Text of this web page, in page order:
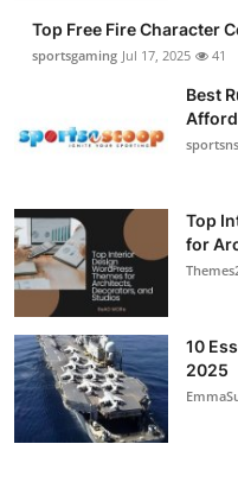
Top Free Fire Character
sportsgaming Jul 17, 2025 41
Best
Top
for
10
2025